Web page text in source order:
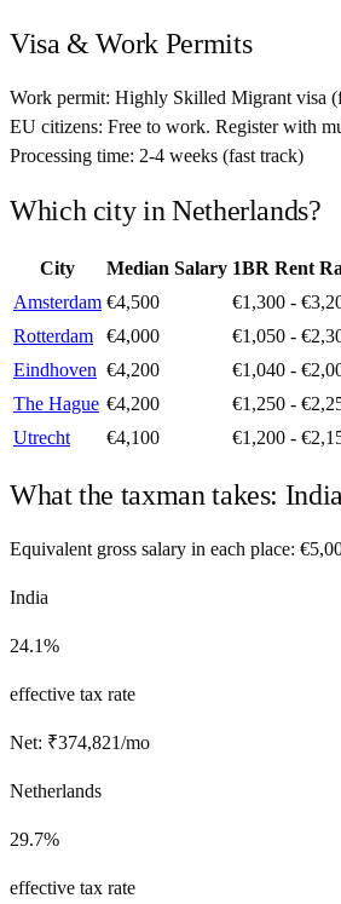
Visa & Work Permits
Work permit: Highly Skilled Migrant visa
EU citizens: Free to work. Register with
Processing time: 2-4 weeks (fast track)
Which city in Netherlands?
City Median Salary 1BR Rent
Amsterdam €4,500 €1,300 -
Rotterdam
€4,000 €1,050 -
Eindhoven €4,200 €1,040 -
The Hague €4,200 €1,250 -
Utrecht
€4,100 €1,200 -
What the taxman takes:
Equivalent gross salary in each place: €
India
24.1%
effective tax rate
Net: ₹374,821/mo
Netherlands
29.7%
effective tax rate